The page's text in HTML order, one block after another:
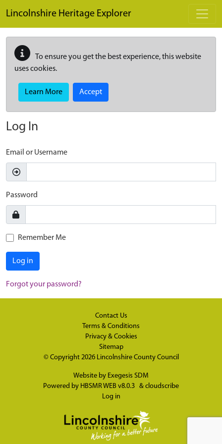
Lincolnshire Heritage Explorer
To ensure you get the best experience, this website
uses cookies.
Learn More Accept
Log In
Email or Username
Password
Remember Me
Log in
Forgot your password?
Contact Us
Terms & Conditions
Privacy & Cookies
Sitemap
© Copyright 2026 Lincolnshire County Council
Website by Exegesis SDM
Powered by HBSMR WEB v8.0.3 & cloudscribe
Log in